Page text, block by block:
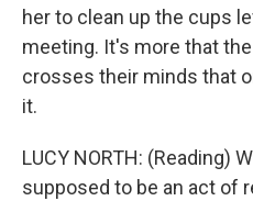
her to clean up the cups
meeting. It's more that
crosses their minds that
it.
LUCY NORTH: (Reading)
supposed to be an act of